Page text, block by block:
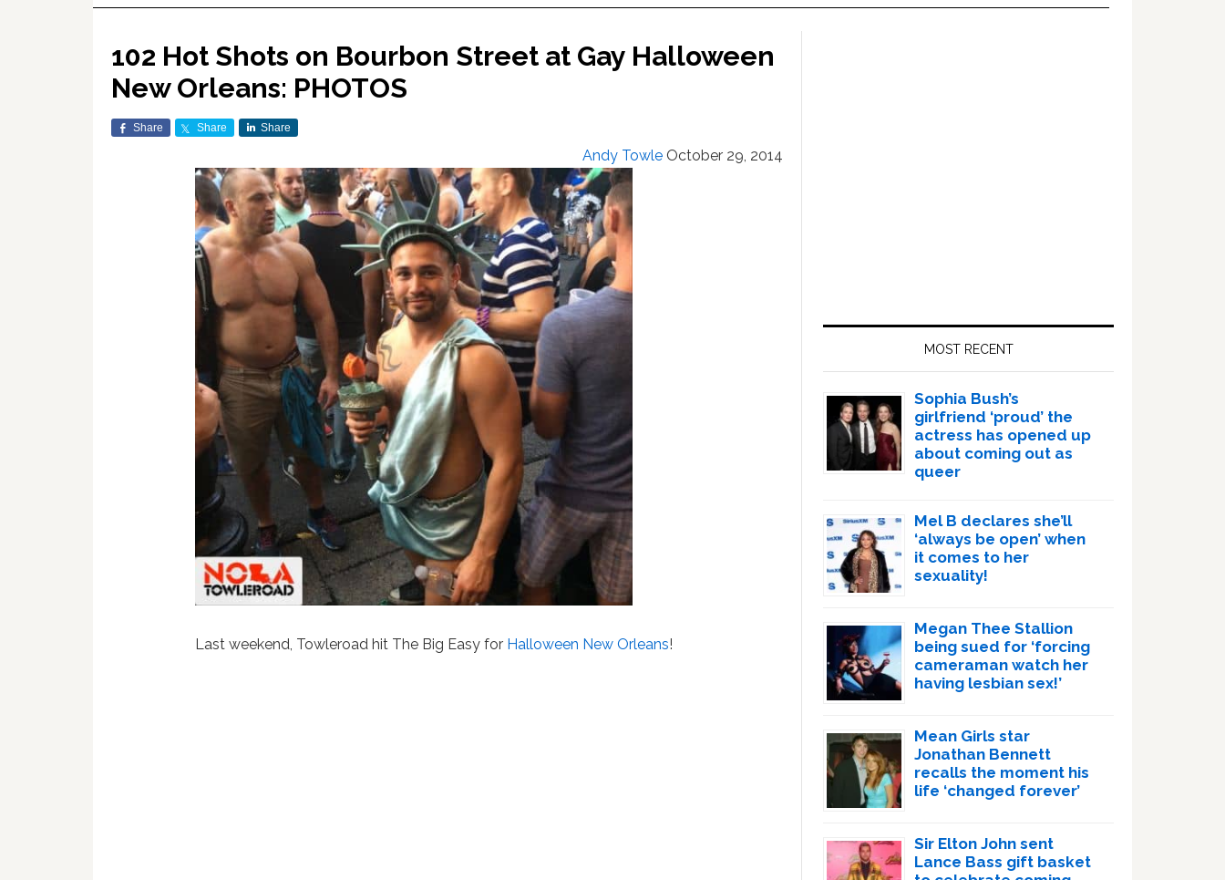
102 Hot Shots on Bourbon Street at Gay Halloween
New Orleans: PHOTOS
Share Share Share
Andy Towle October 29, 2014
Last weekend, Towleroad hit The Big Easy for Halloween New Orleans!
MOST RECENT
Sophia Bush’s
girlfriend ‘proud’ the
actress has opened up
about coming out as
queer
Mel B declares she’ll
‘always be open’ when
it comes to her
sexuality!
Megan Thee Stallion
being sued for ‘forcing
cameraman watch her
having lesbian sex!’
Mean Girls star
Jonathan Bennett
recalls the moment his
life ‘changed forever’
Sir Elton John sent
Lance Bass gift basket